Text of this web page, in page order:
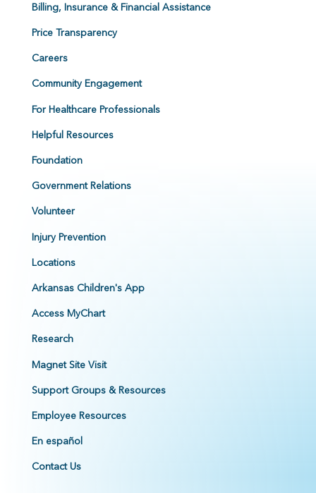
Billing, Insurance & Financial Assistance
Price Transparency
Careers
Community Engagement
For Healthcare Professionals
Helpful Resources
Foundation
Government Relations
Volunteer
Injury Prevention
Locations
Arkansas Children's App
Access MyChart
Research
Magnet Site Visit
Support Groups & Resources
Employee Resources
En español
Contact Us